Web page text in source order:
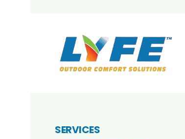
SERVICES